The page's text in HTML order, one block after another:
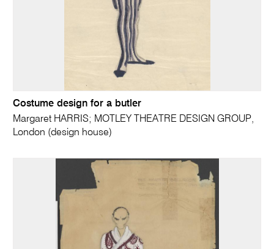
Costume design for a butler
Margaret HARRIS; MOTLEY THEATRE DESIGN GROUP,
London (design house)